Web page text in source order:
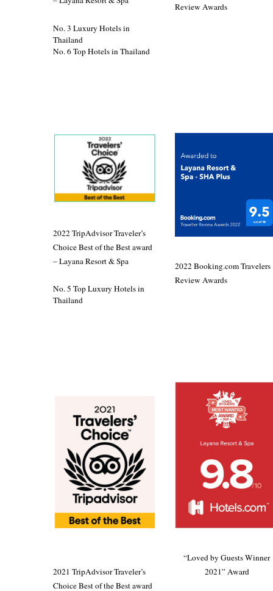
No. 3 Luxury Hotels in
Thailand
No. 6 Top Hotels in Thailand
Review Awards
2022 TripAdvisor Traveler’s
Choice Best of the Best award
– Layana Resort & Spa
No. 5 Top Luxury Hotels in
Thailand
2022 Booking.com Travelers
Review Awards
2021 TripAdvisor Traveler’s
Choice Best of the Best award
“Loved by Guests Winner
2021” Award